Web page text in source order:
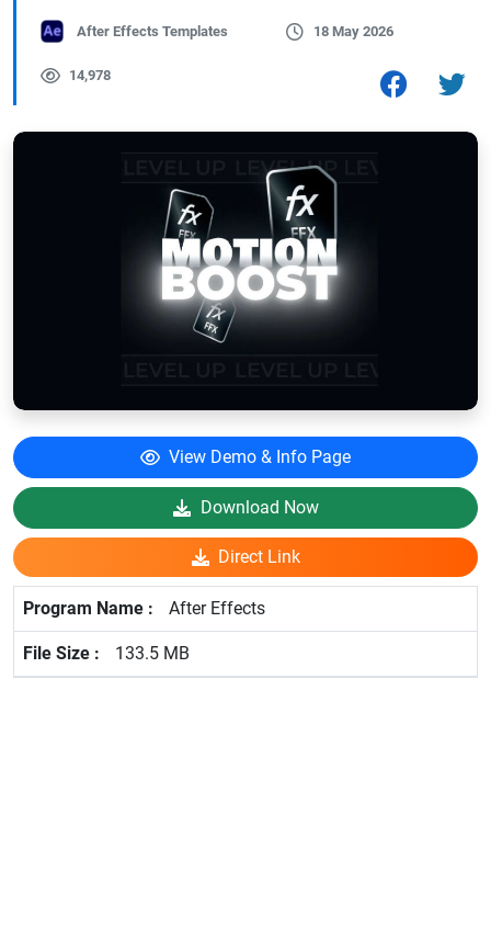
After Effects Templates 18 May 2026
14,978
View Demo & Info Page
Download Now
Direct Link
After Effects
133.5 MB